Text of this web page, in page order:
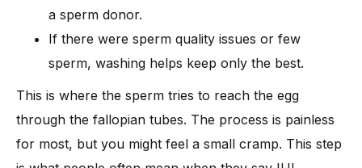
a sperm donor.
If there were sperm quality issues or few
sperm, washing helps keep only the best.
This is where the sperm tries to reach the egg
through the fallopian tubes. The process is painless
for most, but you might feel a small cramp. This step